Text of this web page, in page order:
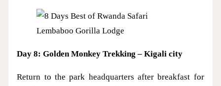
Lembaboo Gorilla Lodge
Day 8: Golden Monkey Trekking – Kigali city
Return to the park headquarters after breakfast for